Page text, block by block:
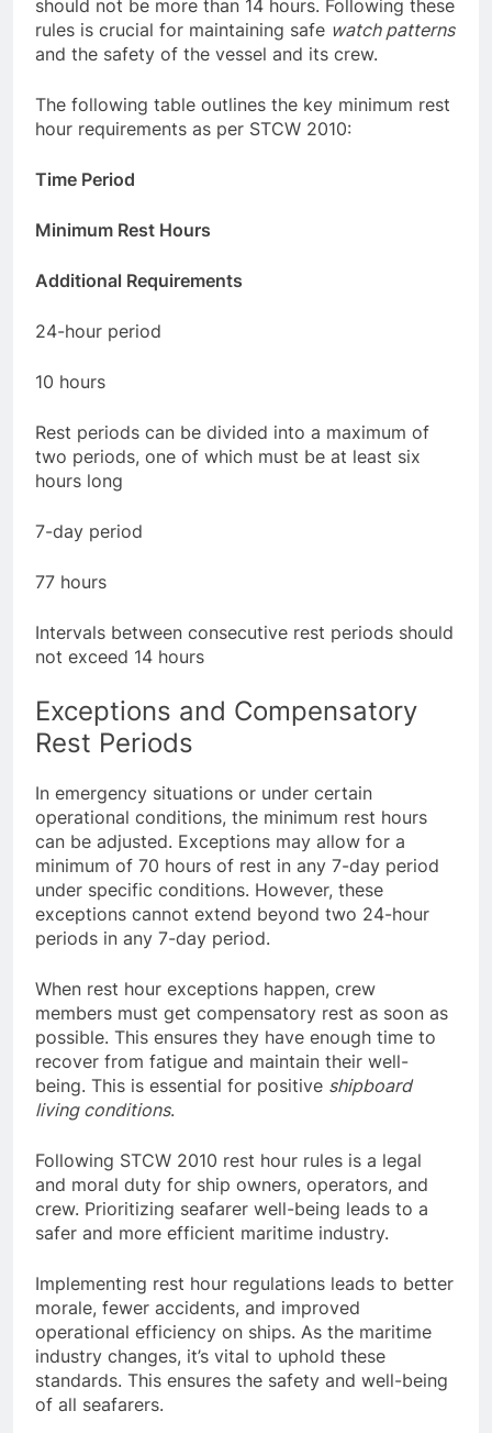
should not be more than 14 hours. Following these
rules is crucial for maintaining safe watch patterns
The following table outlines the key minimum rest
Rest periods can be divided into a maximum of
two periods, one of which must be at least six
Intervals between consecutive rest periods should
Exceptions and Compensatory
Rest Periods
In emergency situations or under certain
operational conditions, the minimum rest hours
can be adjusted. Exceptions may allow for a
minimum of 70 hours of rest in any 7-day period
under specific conditions. However, these
exceptions cannot extend beyond two 24-hour
When rest hour exceptions happen, crew
members must get compensatory rest as soon as
possible. This ensures they have enough time to
recover from fatigue and maintain their well-
being. This is essential for positive
Following STCW 2010 rest hour rules is a legal
and moral duty for ship owners, operators, and
crew. Prioritizing seafarer well-being leads to a
Implementing rest hour regulations leads to better
morale, fewer accidents, and improved
operational efficiency on ships. As the maritime
industry changes, it’s vital to uphold these
standards. This ensures the safety and well-being